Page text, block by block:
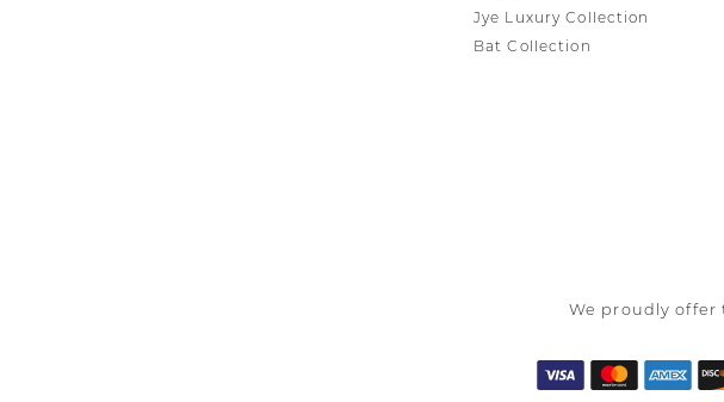
Jye Luxury Collection
Bat Collection
We proudly